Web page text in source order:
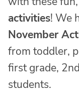
activities! We
November
from toddler,
first grade,
students.